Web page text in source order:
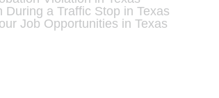
a Traffic Stop in Texas
Job Opportunities in Texas